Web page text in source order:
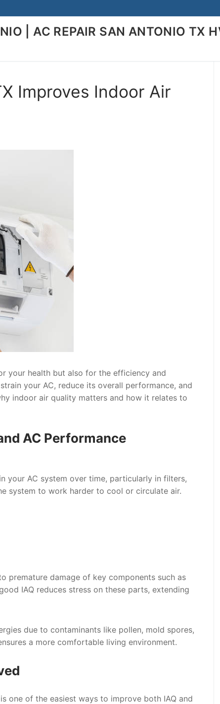
| AC REPAIR SAN ANTONIO TX
Improves Indoor Air
your health but also for the efficiency and
your AC, reduce its overall performance, and
indoor air quality matters and how it relates to
AC Performance
your AC system over time, particularly in filters,
system to work harder to cool or circulate air.
premature damage of key components such as
IAQ reduces stress on these parts, extending
due to contaminants like pollen, mold spores,
a more comfortable living environment.
one of the easiest ways to improve both IAQ and